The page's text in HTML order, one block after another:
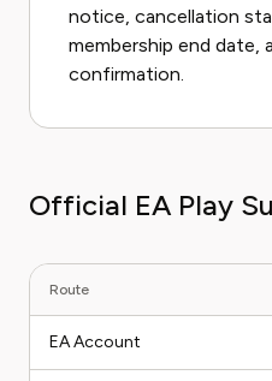
notice, cancellation
membership end date,
confirmation.
Official EA Play
Route
EA Account